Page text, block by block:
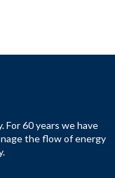
For 60 years we have
the flow of energy